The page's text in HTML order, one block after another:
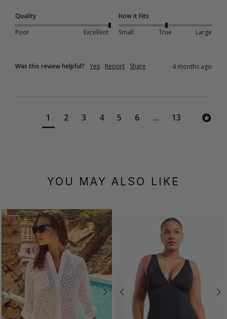
Quality
Poor
Excellent
How it Fits
Small
True Large
Was this review helpful? Yes Report Share 4 months ago
1 2 3 4 5 6 ... 13
YOU MAY ALSO LIKE